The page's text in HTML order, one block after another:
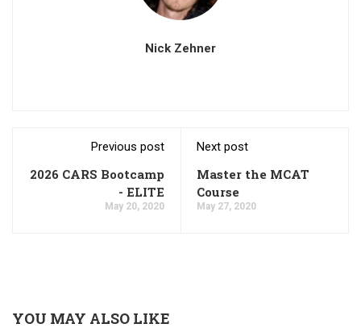
Nick Zehner
Previous post
2026 CARS Bootcamp
- ELITE
May 20, 2020
Next post
Master the MCAT
Course
May 27, 2020
YOU MAY ALSO LIKE